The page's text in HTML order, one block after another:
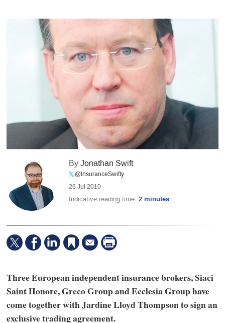
ByJonathan Swift
@InsuranceSwifty
26 Jul 2010
Indicative reading time:2 minutes
Three European independent insurance brokers, Siaci
Saint Honore, Greco Group and Ecclesia Group have
come together with Jardine Lloyd Thompson to sign an
exclusive trading agreement.